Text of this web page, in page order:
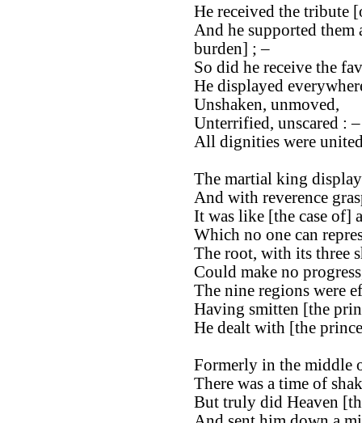
He received the tribute
And he supported them
burden] ; –
So did he receive the
He displayed
Unshaken, unmoved,
Unterrified, unscared : –
All dignities were
The martial king
And with reverence
It was like [the case of]
Which no one can
The root, with its three
Could make no
The nine regions were
Having smitten [the
He dealt with [the
Formerly in the middle
There was a time of
But truly did Heaven